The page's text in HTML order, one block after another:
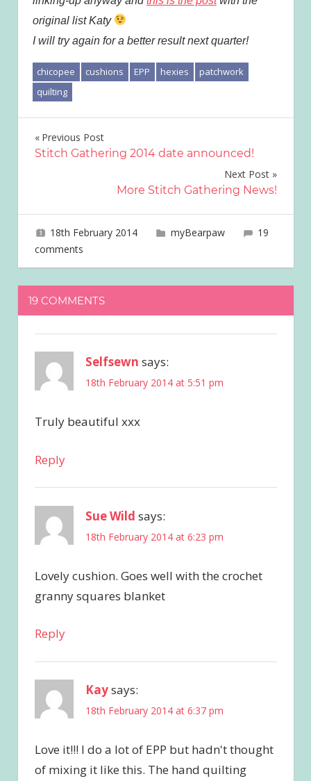
original list Katy
I will try again for a better result next quarter!
chicopee cushions EPP hexies
patchwork
quilting
Post
Previous Post
Stitch Gathering 2014 date announced!
Next Post
More Stitch Gathering News!
18th February 2014 joave
myBearpaw
19
comments
19 COMMENTS
Selfsewn says:
18th February 2014 at 5:51 pm
Truly beautiful xxx
Reply
Sue Wild says:
18th February 2014 at 6:23 pm
Lovely cushion. Goes well with the crochet
granny squares blanket
Reply
Kaysays:
18th February 2014 at 6:37 pm
Love it!!! I do a lot of EPP but hadn't thought
of mixing it like this. The hand quilting